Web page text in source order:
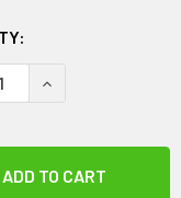
QUANTITY OF
INCREASE